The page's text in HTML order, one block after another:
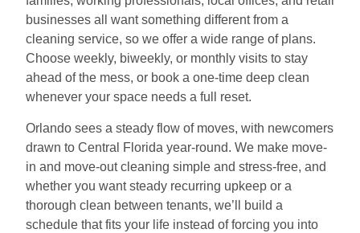
businesses all want something different from a
cleaning service, so we offer a wide range of plans.
Choose weekly, biweekly, or monthly visits to stay
ahead of the mess, or book a one-time deep clean
whenever your space needs a full reset.
Orlando sees a steady flow of moves, with newcomers
drawn to Central Florida year-round. We make move-
in and move-out cleaning simple and stress-free, and
whether you want steady recurring upkeep or a
thorough clean between tenants, we’ll build a
schedule that fits your life instead of forcing you into